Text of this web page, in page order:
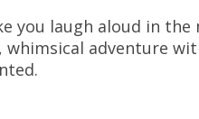
laugh aloud in the
adventure